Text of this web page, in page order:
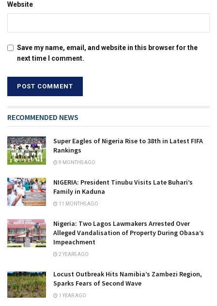
Website
Save my name, email, and website in this browser for the
next time I comment.
RECOMMENDED NEWS
Super Eagles of Nigeria Rise to 38th in Latest FIFA
Rankings
9 MONTHS AGO
NIGERIA: President Tinubu Visits Late Buhari’s
Family in Kaduna
11 MONTHS AGO
Nigeria: Two Lagos Lawmakers Arrested Over
Alleged Vandalisation of Property During Obasa’s
Impeachment
2 YEARS AGO
Locust Outbreak Hits Namibia’s Zambezi Region,
Sparks Fears of Second Wave
1 YEAR AGO